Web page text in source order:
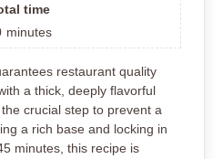
time
minutes
restaurant quality
a thick, deeply flavorful
crucial step to prevent a
a rich base and locking in
minutes, this recipe is